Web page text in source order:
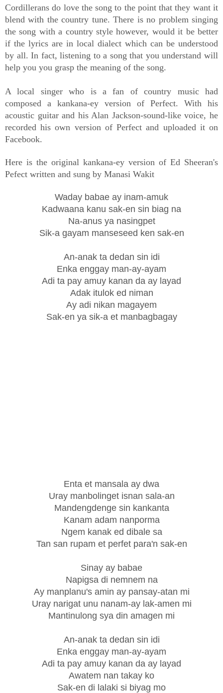
Cordillerans do love the song to the point that they want it
blend with the country tune. There is no problem singing
the song with a country style however, would it be better
if the lyrics are in local dialect which can be understood
by all. In fact, listening to a song that you understand will
help you you grasp the meaning of the song.
A local singer who is a fan of country music had
composed a kankana-ey version of Perfect. With his
acoustic guitar and his Alan Jackson-sound-like voice, he
recorded his own version of Perfect and uploaded it on
Facebook.
Here is the original kankana-ey version of Ed Sheeran's
Pefect written and sung by Manasi Wakit
Waday babae ay inam-amuk
Kadwaana kanu sak-en sin biag na
Na-anus ya nasingpet
Sik-a gayam manseseed ken sak-en
An-anak ta dedan sin idi
Enka enggay man-ay-ayam
Adi ta pay amuy kanan da ay layad
Adak itulok ed niman
Ay adi nikan magayem
Sak-en ya sik-a et manbagbagay
Enta et mansala ay dwa
Uray manbolinget isnan sala-an
Mandengdenge sin kankanta
Kanam adam nanporma
Ngem kanak ed dibale sa
Tan san rupam et perfet para'n sak-en
Sinay ay babae
Napigsa di nemnem na
Ay manplanu's amin ay pansay-atan mi
Uray narigat unu nanam-ay lak-amen mi
Mantinulong sya din amagen mi
An-anak ta dedan sin idi
Enka enggay man-ay-ayam
Adi ta pay amuy kanan da ay layad
Awatem nan takay ko
Sak-en di lalaki si biyag mo